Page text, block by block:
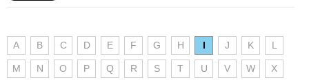
A B C D E F G H I J K L
M N O P Q R S T U V W X